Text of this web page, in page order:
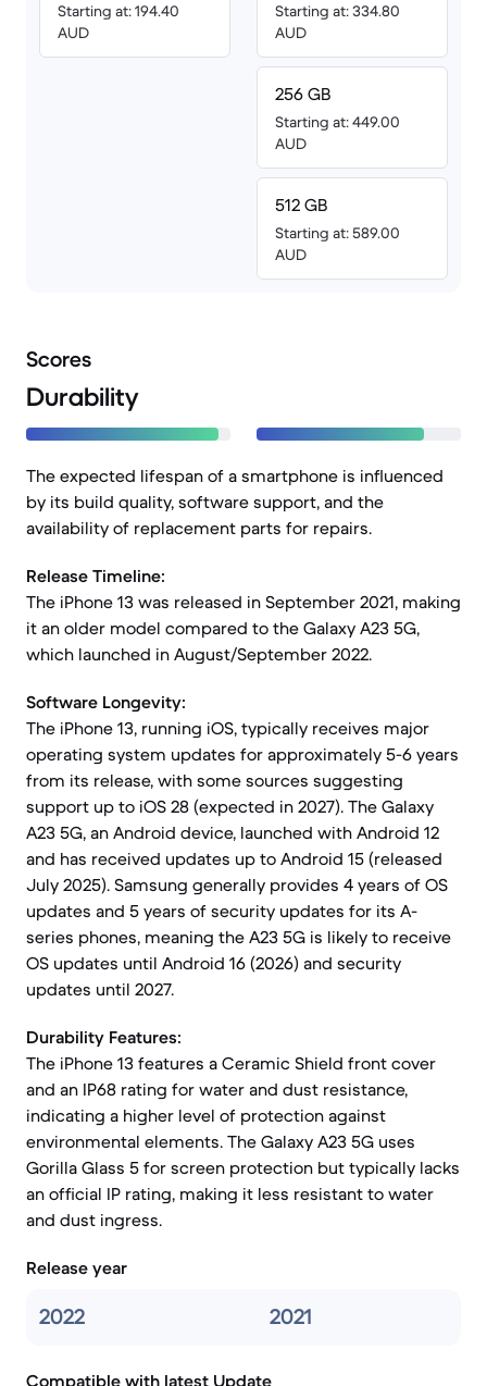
Starting at: 194.40
AUD
Starting at: 334.80
AUD
256 GB
Starting at: 449.00
AUD
512 GB
Starting at: 589.00
AUD
Scores
Durability
The expected lifespan of a smartphone is influenced
by its build quality, software support, and the
availability of replacement parts for repairs.
Release Timeline:
The iPhone 13 was released in September 2021, making
it an older model compared to the Galaxy A23 5G,
which launched in August/September 2022.
Software Longevity:
The iPhone 13, running iOS, typically receives major
operating system updates for approximately 5-6 years
from its release, with some sources suggesting
support up to iOS 28 (expected in 2027). The Galaxy
A23 5G, an Android device, launched with Android 12
and has received updates up to Android 15 (released
July 2025). Samsung generally provides 4 years of OS
updates and 5 years of security updates for its A-
series phones, meaning the A23 5G is likely to receive
OS updates until Android 16 (2026) and security
updates until 2027.
Durability Features:
The iPhone 13 features a Ceramic Shield front cover
and an IP68 rating for water and dust resistance,
indicating a higher level of protection against
environmental elements. The Galaxy A23 5G uses
Gorilla Glass 5 for screen protection but typically lacks
an official IP rating, making it less resistant to water
and dust ingress.
Release year
2022 2021
Compatible with latest Update